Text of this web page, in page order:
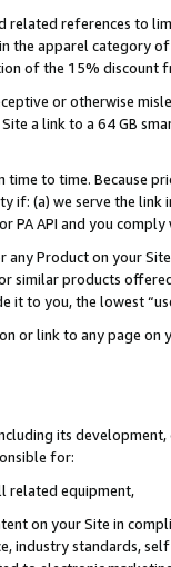
related references to
the apparel category
of the 15% discount
or otherwise
a link to a 64 GB
to time. Because
if: (a) we serve the
PA API and you
Product on your
similar products
it to you, the lowest
or link to any page
its
for:
related equipment,
on your Site in
industry standards,